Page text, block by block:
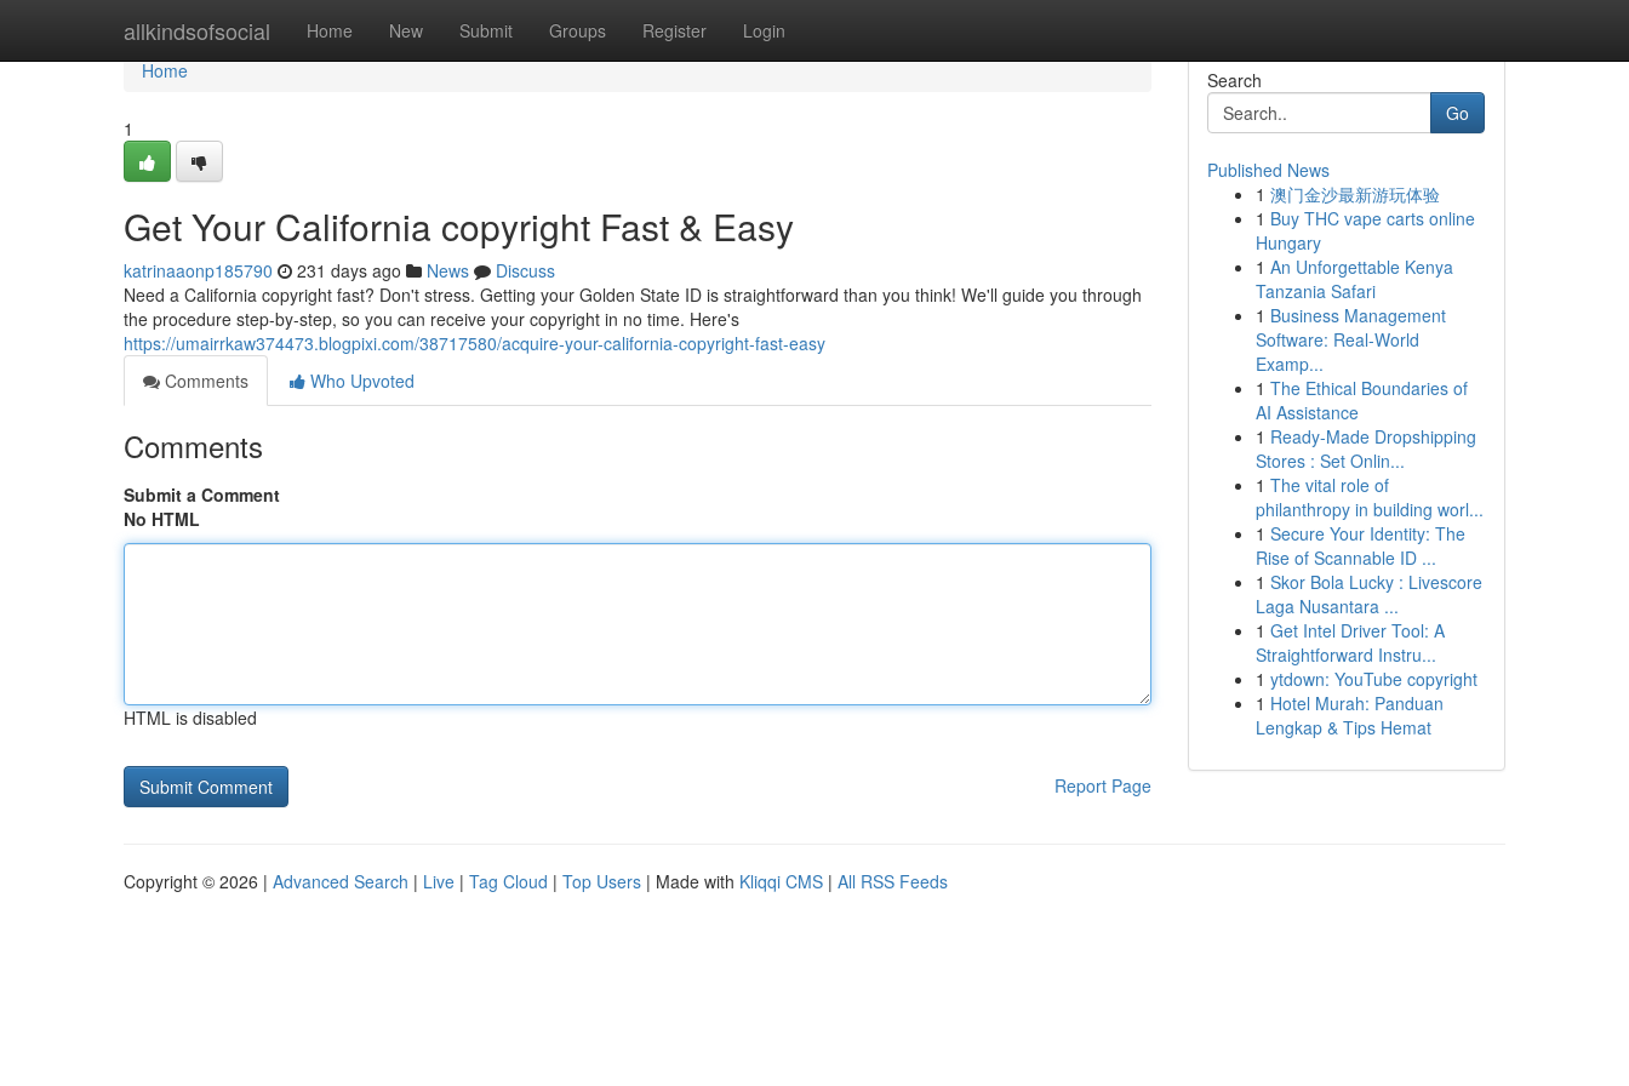
allkindsofsocial Home New Submit Groups Register Login
Home
Home
1
Get Your California copyright Fast & Easy
katrinaaonp185790 231 days ago News
Discuss
Need a California copyright fast? Don't stress. Getting your Golden State ID is straightforward than you think! We'll guide you through
the procedure step-by-step, so you can receive your copyright in no time. Here's
https://umairrkaw374473.blogpixi.com/38717580/acquire-your-california-copyright-fast-easy
Comments
Who Upvoted
Comments
Submit a Comment
No HTML
HTML is disabled
Report Page
Search
Go
Published News
1 澳门金沙最新游玩体验
1 Buy THC vape carts online
Hungary
1 An Unforgettable Kenya
Tanzania Safari
1 Business Management
Software: Real-World
Examp...
1 The Ethical Boundaries of
AI Assistance
1 Ready-Made Dropshipping
Stores : Set Onlin...
1 The vital role of
philanthropy in building worl...
1 Secure Your Identity: The
Rise of Scannable ID ...
1 Skor Bola Lucky : Livescore
Laga Nusantara ...
1 Get Intel Driver Tool: A
Straightforward Instru...
1 ytdown: YouTube copyright
1 Hotel Murah: Panduan
Lengkap & Tips Hemat
Copyright © 2026 | Advanced Search | Live | Tag Cloud | Top Users | Made with Kliqqi CMS | All RSS Feeds